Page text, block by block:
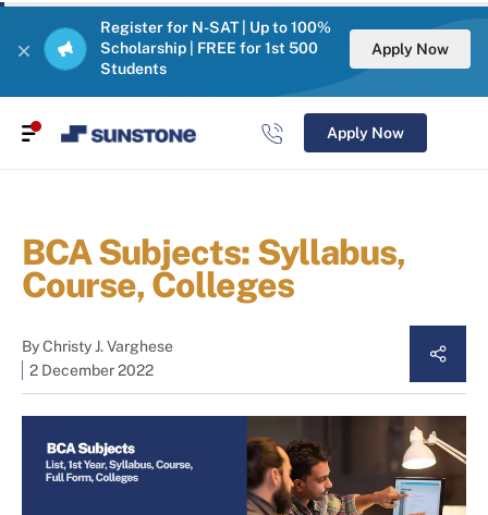
Register for N-SAT | Up to 100%
Scholarship | FREE for 1st 500
Students
Apply Now
Apply Now
BCA Subjects: Syllabus,
Course, Colleges
ByChristy J. Varghese
2 December 2022